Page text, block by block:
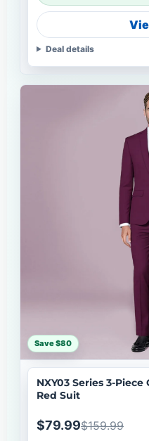
Deal details
Save $80
NXY03 Series 3-
Red Suit
$79.99$159.99